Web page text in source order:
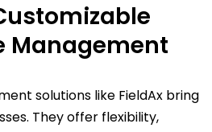
Management
solutions like FieldAx bring
They offer flexibility,